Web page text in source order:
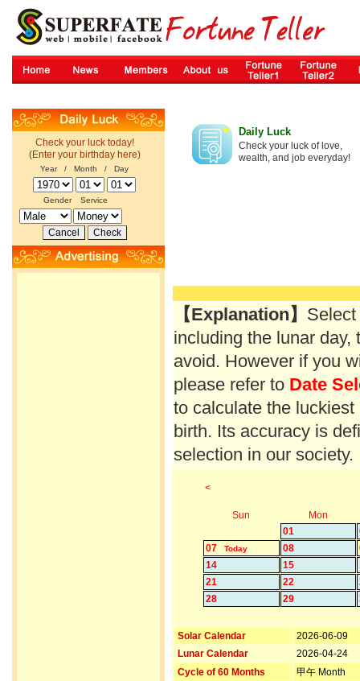
Check your luck today!
(Enter your birthday here)
Year / Month / Day
Gender Service
Daily Luck
Check your luck of love,
wealth, and job everyday!
【Explanation】
including the lunar
avoid. However if you
please refer to Date
to calculate the
birth. Its accuracy is
selection in our society.
<
Sun
Mon
01
07
Today 08
14
15
21
22
28
29
Solar Calendar
2026-06-09
Lunar Calendar
2026-04-24
Cycle of 60 Months
甲午 Month